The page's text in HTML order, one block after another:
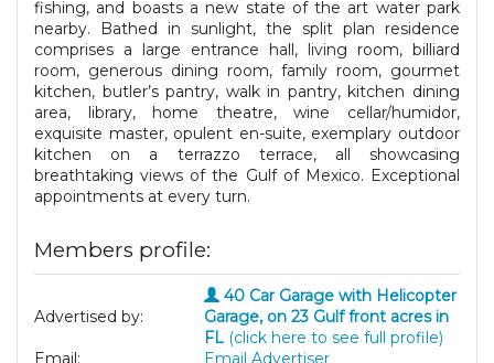
fishing, and boasts a new state of the art water park
nearby. Bathed in sunlight, the split plan residence
comprises a large entrance hall, living room, billiard
room, generous dining room, family room, gourmet
kitchen, butler’s pantry, walk in pantry, kitchen dining
area, library, home theatre, wine cellar/humidor,
exquisite master, opulent en-suite, exemplary outdoor
kitchen on a terrazzo terrace, all showcasing
breathtaking views of the Gulf of Mexico. Exceptional
appointments at every turn.
Members profile:
Advertised by:
40 Car Garage with Helicopter
Garage, on 23 Gulf front acres in
FL (click here to see full profile)
Email:
Email Advertiser